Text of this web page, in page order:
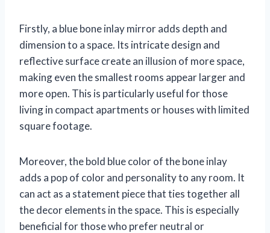
Firstly, a blue bone inlay mirror adds depth and
dimension to a space. Its intricate design and
reflective surface create an illusion of more space,
making even the smallest rooms appear larger and
more open. This is particularly useful for those
living in compact apartments or houses with limited
square footage.
Moreover, the bold blue color of the bone inlay
adds a pop of color and personality to any room. It
can act as a statement piece that ties together all
the decor elements in the space. This is especially
beneficial for those who prefer neutral or